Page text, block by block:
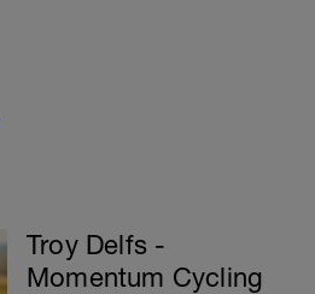
Troy Delfs -
Momentum Cycling